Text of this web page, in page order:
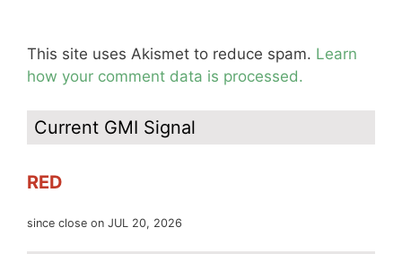
This site uses Akismet to reduce spam. Learn
how your comment data is processed.
Current GMI Signal
RED
since close on JUL 20, 2026